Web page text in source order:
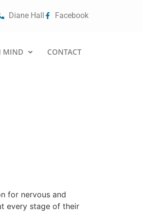
Diane Hall Facebook
MIND CONTACT
for nervous and
every stage of their